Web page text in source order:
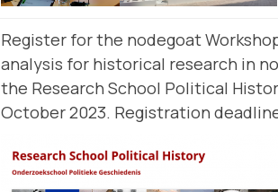
Register for the nodegoat
analysis for historical research in
the Research School Political
October 2023. Registration